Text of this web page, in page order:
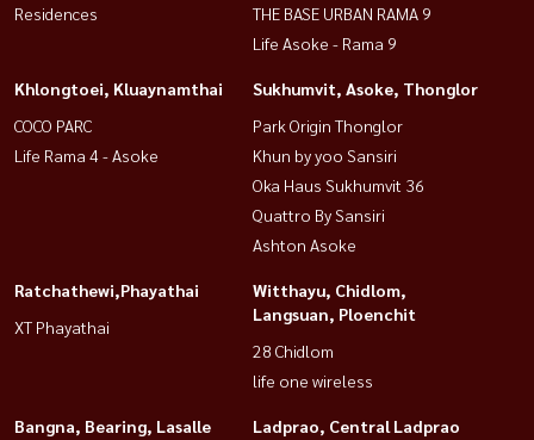
Residences
THE BASE URBAN RAMA 9
Life Asoke - Rama 9
Khlongtoei, Kluaynamthai
COCO PARC
Life Rama 4 - Asoke
Sukhumvit, Asoke, Thonglor
Park Origin Thonglor
Khun by yoo Sansiri
Oka Haus Sukhumvit 36
Quattro By Sansiri
Ashton Asoke
Ratchathewi,Phayathai
XT Phayathai
Witthayu, Chidlom,
Langsuan, Ploenchit
28 Chidlom
life one wireless
Bangna, Bearing, Lasalle
Ladprao, Central Ladprao